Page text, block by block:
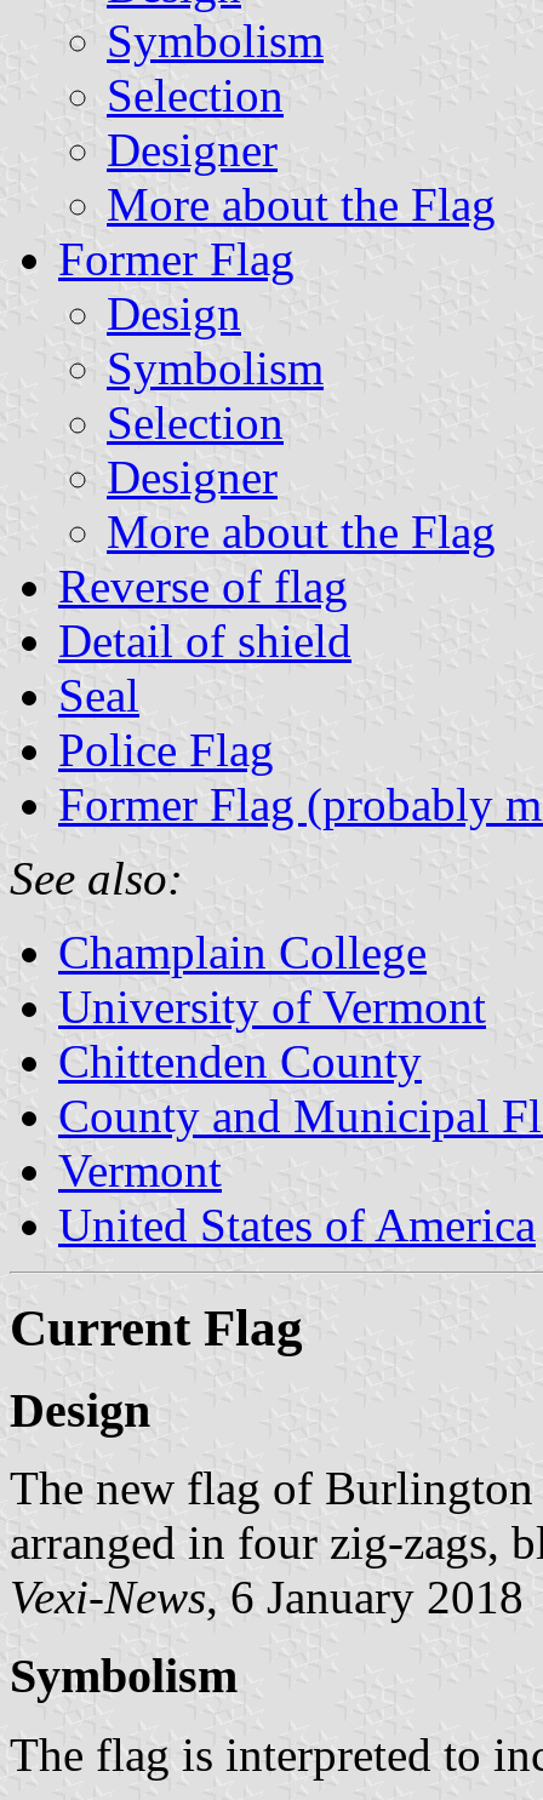
Symbolism
Selection
Designer
More about the Flag
Former Flag
Design
Symbolism
Selection
Designer
More about the Flag
Reverse of flag
Detail of shield
Seal
Police Flag
Former Flag (probably
See also:
Champlain College
University of Vermont
Chittenden County
County and Municipal
Vermont
United States of America
Current Flag
Design
The new flag of
arranged in four zig-zags,
Vexi-News, 6 January 2018
Symbolism
The flag is interpreted to